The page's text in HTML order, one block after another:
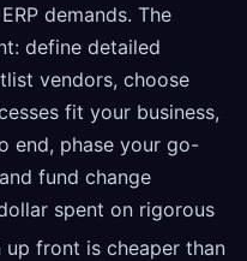
demands. The
define detailed
vendors, choose
fit your business,
end, phase your go-
fund change
spent on rigorous
up front is cheaper than